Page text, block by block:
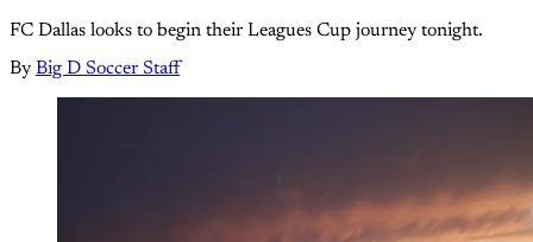
FC Dallas looks to begin their Leagues Cup journey tonight.
By Big D Soccer Staff